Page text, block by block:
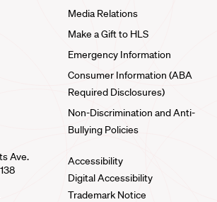
Media Relations
Make a Gift to HLS
Emergency Information
Consumer Information (ABA
Required Disclosures)
Non-Discrimination and Anti-
Bullying Policies
Ave.
Accessibility
Digital Accessibility
Trademark Notice